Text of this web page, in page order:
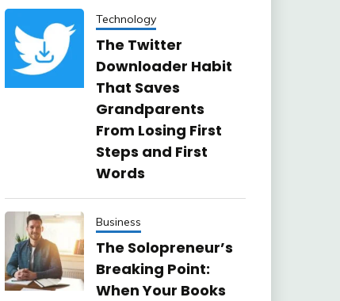
Technology
The Twitter
Downloader Habit
That Saves
Grandparents
From Losing First
Steps and First
Words
Business
The Solopreneur’s
Breaking Point:
When Your Books